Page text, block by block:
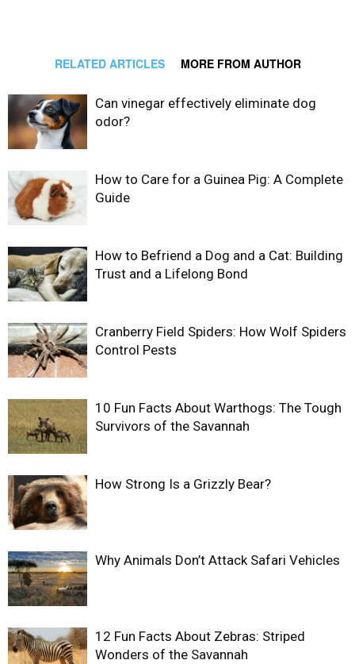
RELATED ARTICLES MORE FROM AUTHOR
Can vinegar effectively eliminate dog
odor?
How to Care for a Guinea Pig: A Complete
Guide
How to Befriend a Dog and a Cat: Building
Trust and a Lifelong Bond
Cranberry Field Spiders: How Wolf Spiders
Control Pests
10 Fun Facts About Warthogs: The Tough
Survivors of the Savannah
How Strong Is a Grizzly Bear?
Why Animals Don’t Attack Safari Vehicles
12 Fun Facts About Zebras: Striped
Wonders of the Savannah